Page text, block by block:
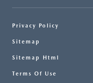
Privacy Policy
Sitemap
Sitemap Html
Terms Of Use